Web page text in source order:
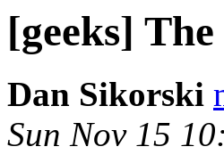
[geeks]
Dan Sikorski
Sun Nov 15